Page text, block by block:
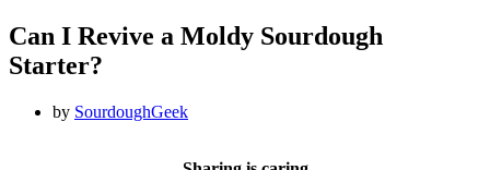
Can I Revive a Moldy Sourdough
Starter?
by SourdoughGeek